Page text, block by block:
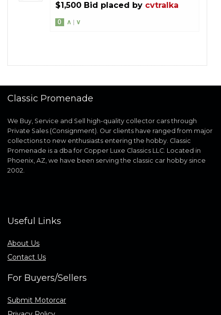
$1,500 Bid placed by cvtralka
0 ∧ ∨
Classic Promenade
We Buy, Service and Sell high-quality collector cars through
Private Sales (Consignment). Our clients have ranged from major
collections to new enthusiasts entering the hobby. Classic
Promenade is a dba for Copper Luxe Classics LLC. Located in
Phoenix, AZ, we have been serving the classic car hobby since
2002.
Useful Links
About Us
Contact Us
For Buyers/Sellers
Submit Motorcar